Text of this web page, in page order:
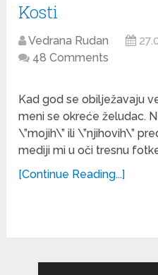
Kosti
Vedrana Rudan
48 Comments
Kad god se obilježavaju
meni se okreće želudac.
\”mojih\” ili \”njihovih\”
mediji mi u oči tresnu
[Continue Reading...]